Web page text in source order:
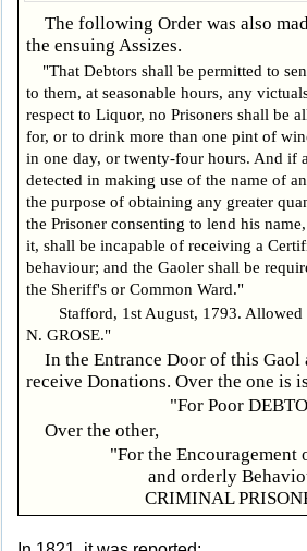
The following Order was also
the ensuing Assizes.
"That Debtors shall be permitted to
to them, at seasonable hours, any
respect to Liquor, no Prisoners shall be
for, or to drink more than one pint of
in one day, or twenty-four hours. And if
detected in making use of the name of
the purpose of obtaining any greater
the Prisoner consenting to lend his
it, shall be incapable of receiving a
behaviour; and the Gaoler shall be
the Sheriff's or Common Ward."
Stafford, 1st August, 1793.
N. GROSE."
In the Entrance Door of this Gaol
receive Donations. Over the one is
"For Poor
Over the other,
"For the Encouragement
and orderly
CRIMINAL